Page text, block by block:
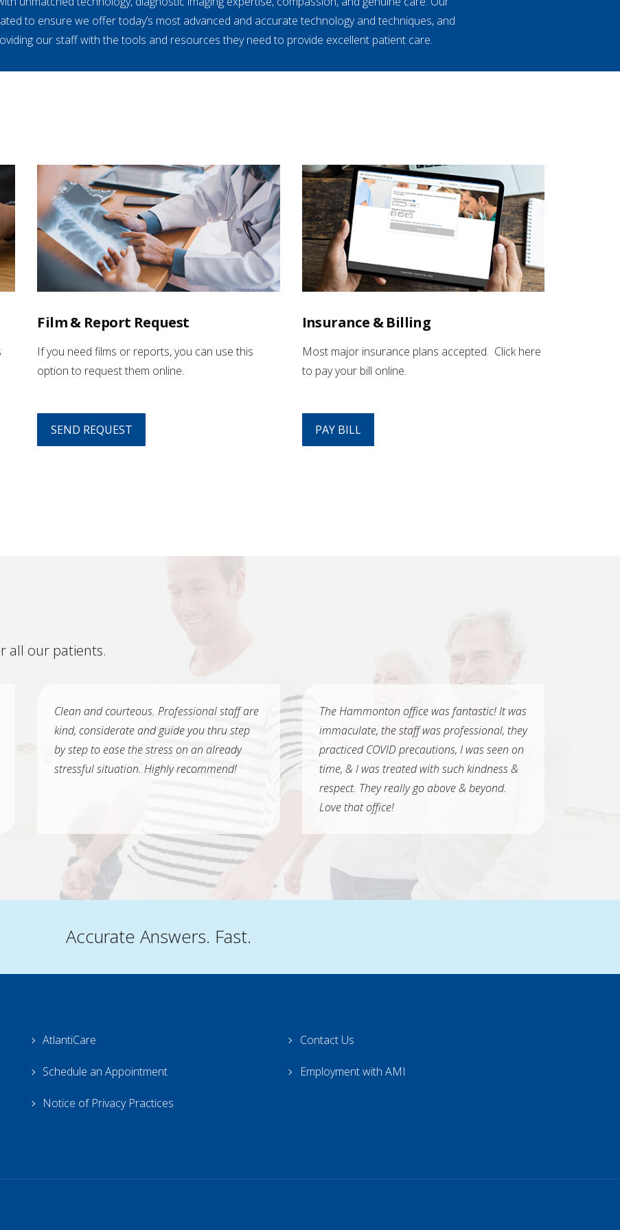
to ensure we offer today’s most advanced and accurate technology and techniques, and
our staff with the tools and resources they need to provide excellent patient care.
Film & Report Request
If you need films or reports, you can use this
option to request them online.
SEND REQUEST
Insurance & Billing
Most major insurance plans accepted. Click here
to pay your bill online.
PAY BILL
all our patients.
Clean and courteous. Professional staff are
kind, considerate and guide you thru step
by step to ease the stress on an already
stressful situation. Highly recommend!
The Hammonton office was fantastic! It was
immaculate, the staff was professional, they
practiced COVID precautions, I was seen on
time, & I was treated with such kindness &
respect. They really go above & beyond.
Love that office!
Accurate Answers. Fast.
AtlantiCare Contact Us
Schedule an Appointment Employment with AMI
Notice of Privacy Practices